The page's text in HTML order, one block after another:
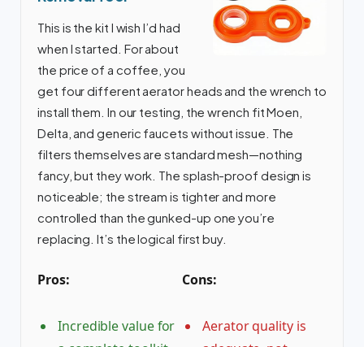
This is the kit I wish I’d had
when I started. For about
the price of a coffee, you
get four different aerator heads and the wrench to
install them. In our testing, the wrench fit Moen,
Delta, and generic faucets without issue. The
filters themselves are standard mesh—nothing
fancy, but they work. The splash-proof design is
noticeable; the stream is tighter and more
controlled than the gunked-up one you’re
replacing. It’s the logical first buy.
Pros:
Incredible value for
Cons:
Aerator quality is